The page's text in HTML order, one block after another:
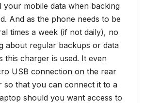
your mobile data when backing
And as the phone needs to be
times a week (if not daily), no
about regular backups or data
this charger is used. It even
USB connection on the rear
so that you can connect it to a
should you want access to